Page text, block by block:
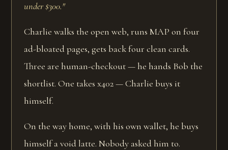
under $300."
Charlie walks the open web, runs MAP on four
ad-bloated pages, gets back four clean cards.
Three are human-checkout — he hands Bob the
shortlist. One takes x402 — Charlie buys it
himself.
On the way home, with his own wallet, he buys
himself a void latte. Nobody asked him to.